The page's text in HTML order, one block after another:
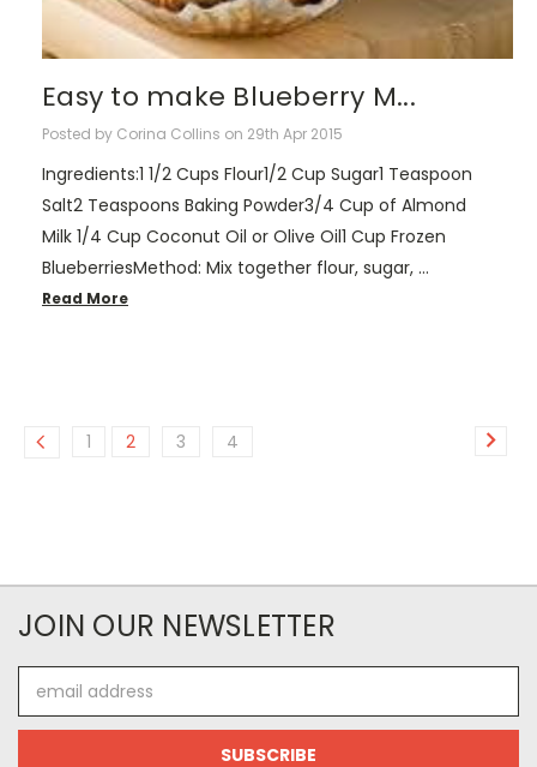
Easy to make Blueberry M...
Posted by Corina Collins on 29th Apr 2015
Ingredients:1 1/2 Cups Flour1/2 Cup Sugar1 Teaspoon
Salt2 Teaspoons Baking Powder3/4 Cup of Almond
Milk 1/4 Cup Coconut Oil or Olive Oil1 Cup Frozen
BlueberriesMethod: Mix together flour, sugar, …
Read More
1 2 3 4
JOIN OUR NEWSLETTER
Address